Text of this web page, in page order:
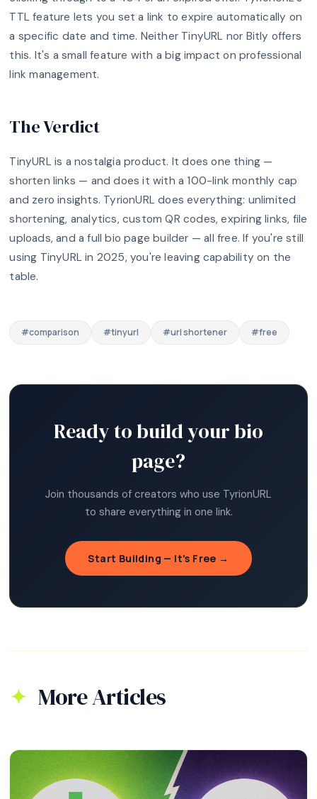
TTL feature lets you set a link to expire automatically on
a specific date and time. Neither TinyURL nor Bitly offers
this. It's a small feature with a big impact on professional
link management.
The Verdict
TinyURL is a nostalgia product. It does one thing —
shorten links — and does it with a 100-link monthly cap
and zero insights. TyrionURL does everything: unlimited
shortening, analytics, custom QR codes, expiring links, file
uploads, and a full bio page builder — all free. If you're still
using TinyURL in 2025, you're leaving capability on the
table.
#comparison #tinyurl #url shortener #free
Ready to build your bio
page?
Join thousands of creators who use TyrionURL
to share everything in one link.
Start Building — It's Free →
More Articles